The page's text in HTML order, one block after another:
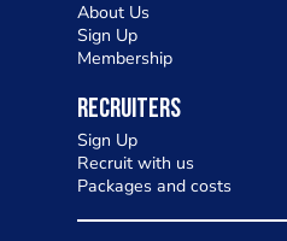
About Us
Sign Up
Membership
Recruiters
Sign Up
Recruit with us
Packages and costs